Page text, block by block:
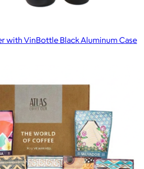
with VinBottle Black Aluminum Case